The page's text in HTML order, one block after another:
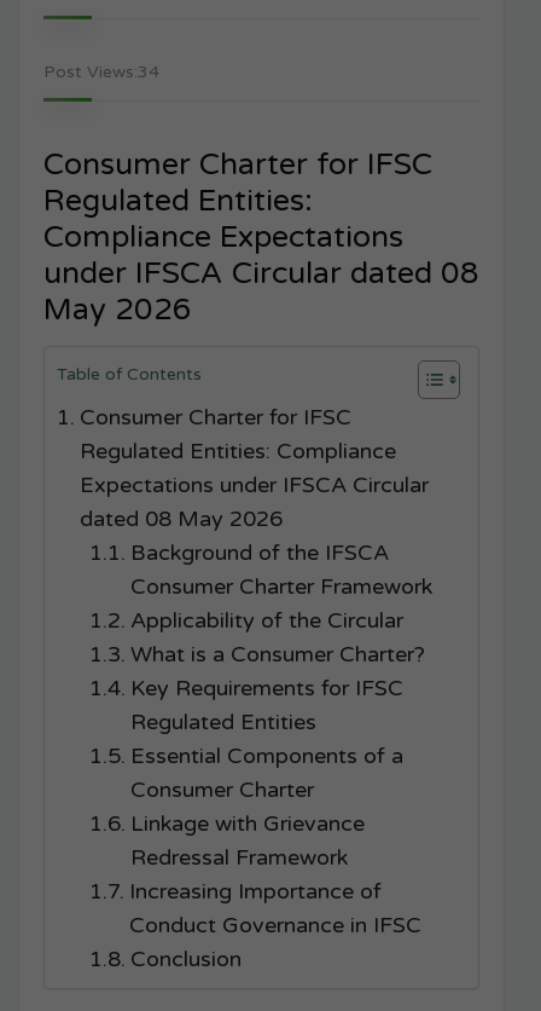
Post Views:34
Consumer Charter for IFSC
Regulated Entities:
Compliance Expectations
under IFSCA Circular dated 08
May 2026
Table of Contents
Consumer Charter for IFSC
Regulated Entities: Compliance
Expectations under IFSCA Circular
dated 08 May 2026
Background of the IFSCA
Consumer Charter Framework
Applicability of the Circular
What is a Consumer Charter?
Key Requirements for IFSC
Regulated Entities
Essential Components of a
Consumer Charter
Linkage with Grievance
Redressal Framework
Increasing Importance of
Conduct Governance in IFSC
Conclusion